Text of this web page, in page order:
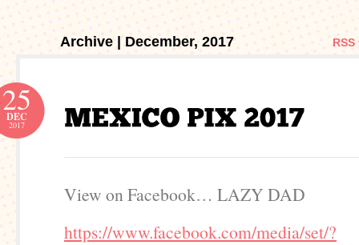
Archive | December, 2017
25
DEC
2017
View on Facebook… LAZY DAD
https://www.facebook.com/media/set/?